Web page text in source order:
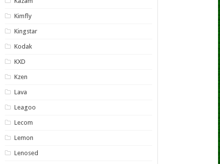
Kimfly
Kingstar
Kodak
KXD
Kzen
Lava
Leagoo
Lecom
Lemon
Lenosed